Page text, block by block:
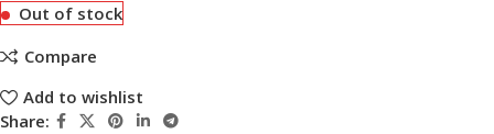
Out of stock
Compare
Add to wishlist
Share: